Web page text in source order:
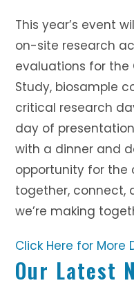
This year’s event
on-site research
evaluations for the
Study, biosample
critical research
day of
with a dinner and
opportunity for
together, connect,
we’re making
Click Here for
Our Latest